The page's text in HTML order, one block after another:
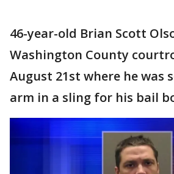
46-year-old Brian Scott
Washington County
August 21st where he was
arm in a sling for his bail